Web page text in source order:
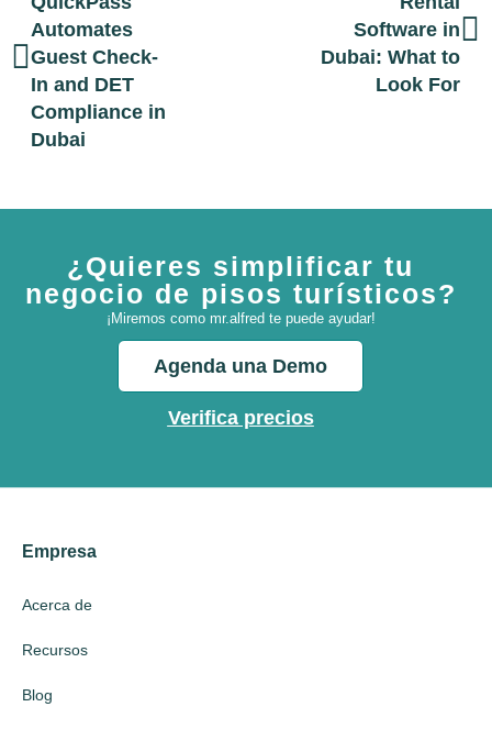
Automates
Guest Check-
In and DET
Compliance in
Dubai
Software in
Dubai: What to
Look For
¿Quieres simplificar tu
negocio de pisos turísticos?
¡Miremos como mr.alfred te puede ayudar!
Agenda una Demo
Verifica precios
Empresa
Acerca de
Recursos
Blog